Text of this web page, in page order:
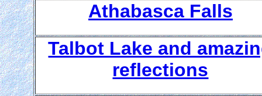
Athabasca Falls
Talbot Lake and
reflections